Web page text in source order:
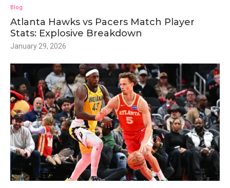
Blog
Atlanta Hawks vs Pacers Match Player
Stats: Explosive Breakdown
January 29, 2026